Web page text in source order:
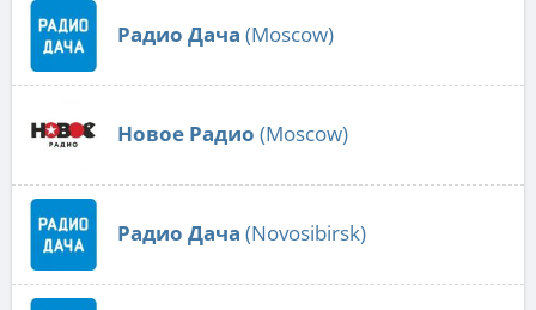
Радио Дача (Moscow)
Новое Радио (Moscow)
Радио Дача (Novosibirsk)